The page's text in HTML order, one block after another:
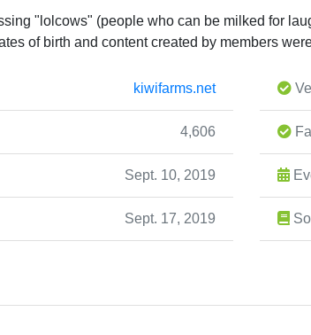
"lolcows" (people who can be milked for
of birth and content created by members
kiwifarms.net
4,606
Sept. 10, 2019
Sept. 17, 2019